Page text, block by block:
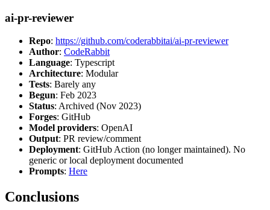
ai-pr-reviewer
Repo: https://github.com/coderabbitai/ai-pr-reviewer
Author: CodeRabbit
Language: Typescript
Architecture: Modular
Tests: Barely any
Begun: Feb 2023
Status: Archived (Nov 2023)
Forges: GitHub
Model providers: OpenAI
Output: PR review/comment
Deployment: GitHub Action (no longer maintained). No
generic or local deployment documented
Prompts: Here
Conclusions